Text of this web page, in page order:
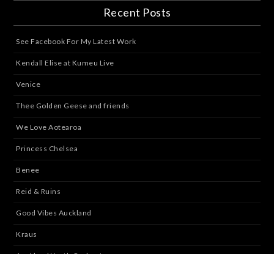
Recent Posts
See Facebook For My Latest Work
Kendall Elise at Kumeu Live
Venice
Thee Golden Geese and friends
We Love Aotearoa
Princess Chelsea
Benee
Reid & Ruins
Good Vibes Auckland
Kraus